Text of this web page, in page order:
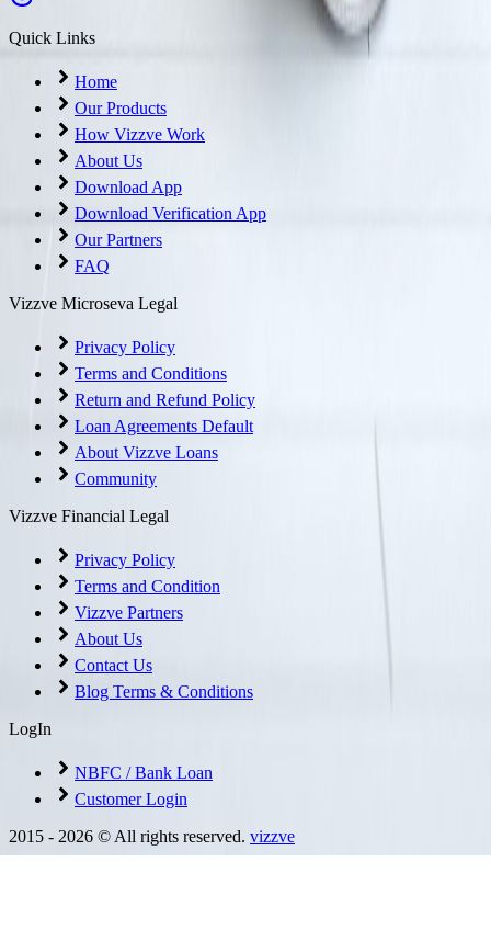
Quick Links
Home
Our Products
How Vizzve Work
About Us
Download App
Download Verification App
Our Partners
FAQ
Vizzve Microseva Legal
Privacy Policy
Terms and Conditions
Return and Refund Policy
Loan Agreements Default
About Vizzve Loans
Community
Vizzve Financial Legal
Privacy Policy
Terms and Condition
Vizzve Partners
About Us
Contact Us
Blog Terms & Conditions
LogIn
NBFC / Bank Loan
Customer Login
2015 - 2026 © All rights reserved. vizzve